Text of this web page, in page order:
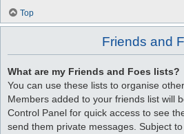
Top
Friends and
What are my Friends and Foes lists?
You can use these lists to organise
Members added to your friends list will
Control Panel for quick access to see
send them private messages. Subject